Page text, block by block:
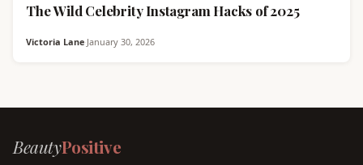
The Wild Celebrity Instagram Hacks of 2025
Victoria Lane·January 30, 2026
BeautyPositive